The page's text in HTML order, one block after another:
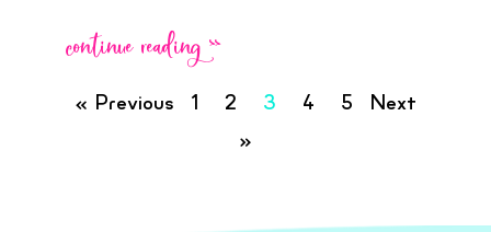
continue reading >>
« Previous 1 2 3 4 5
Next
»